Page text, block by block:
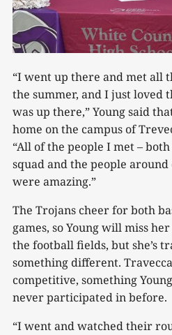
“I went up there and met all
the summer, and I just loved
was up there,” Young said
home on the campus of
“All of the people I met –
squad and the people
were amazing.”
The Trojans cheer for both
games, so Young will miss
the football fields, but she’s
something different.
competitive, something
never participated in before.
“I went and watched their